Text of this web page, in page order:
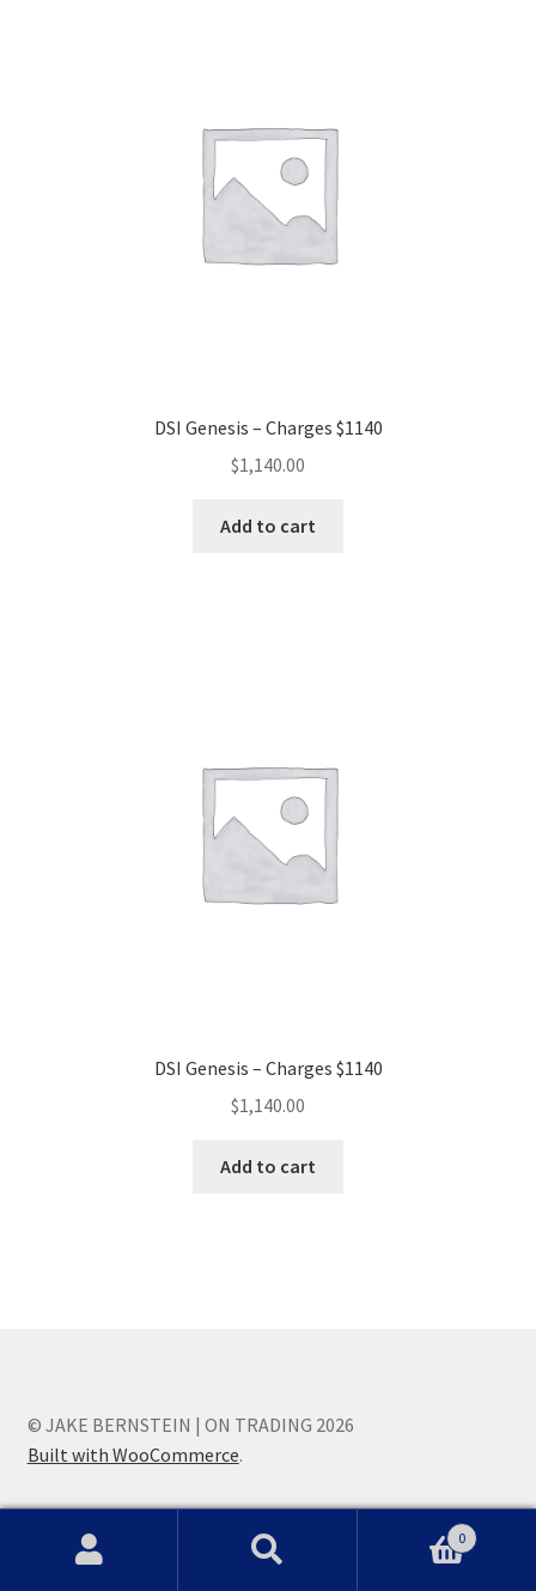
DSI Genesis – Charges $1140
$1,140.00
Add to cart
DSI Genesis – Charges $1140
$1,140.00
Add to cart
© JAKE BERNSTEIN | ON TRADING 2026
Built with WooCommerce.
0